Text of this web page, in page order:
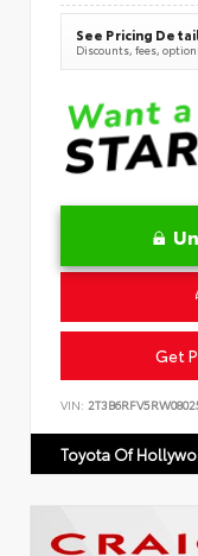
See Pricing
Discounts, fees,
Get
VIN:
Toyota Of